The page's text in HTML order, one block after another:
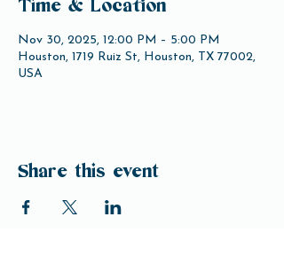
Time & Location
Nov 30, 2025, 12:00 PM – 5:00 PM
Houston, 1719 Ruiz St, Houston, TX 77002,
USA
Share this event